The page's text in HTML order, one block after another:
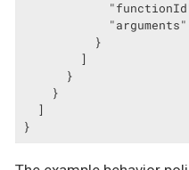
"arguments"
          }
        ]
      }
    }
  ]
}